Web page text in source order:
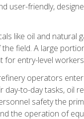
user-friendly,
like oil and natural
field. A large
for entry-level
operators
to-day tasks, oil
safety the
the operation of